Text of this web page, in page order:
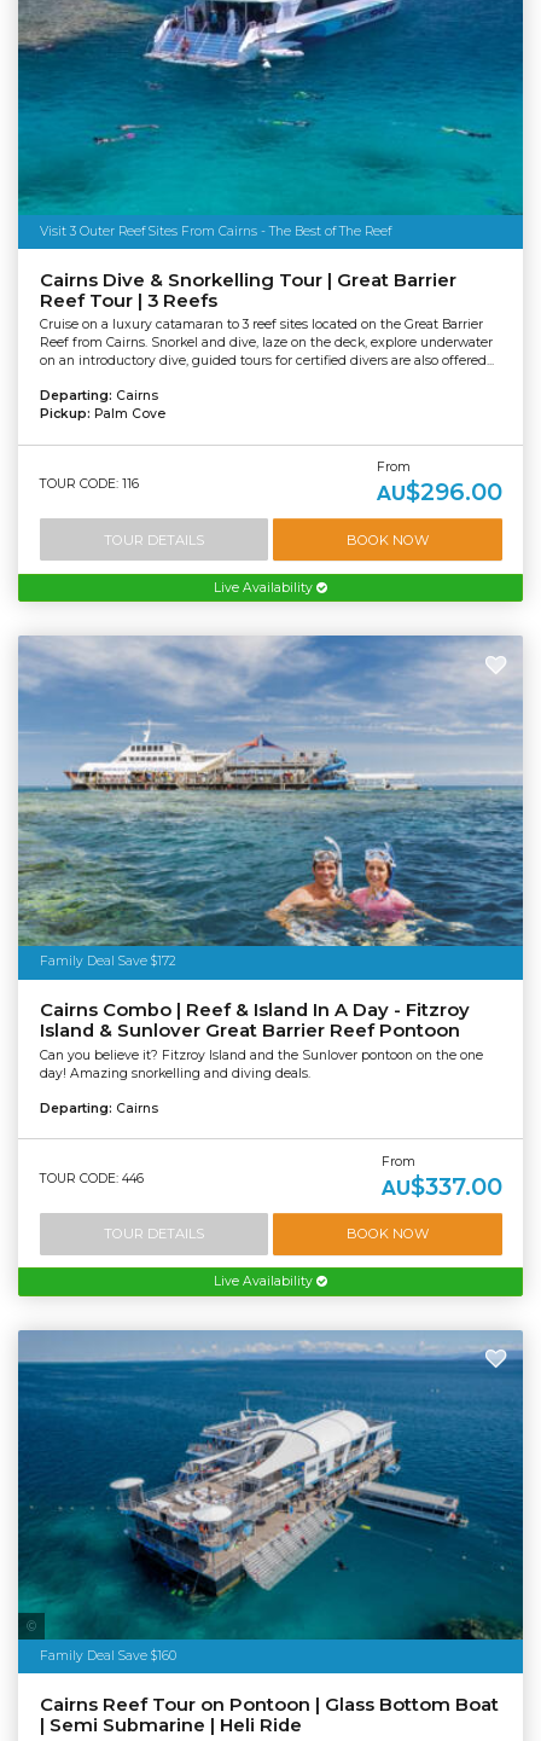
Visit 3 Outer Reef Sites From Cairns - The Best of The Reef
Cairns Dive & Snorkelling Tour | Great Barrier
Reef Tour | 3 Reefs
Cruise on a luxury catamaran to 3 reef sites located on the Great Barrier
Reef from Cairns. Snorkel and dive, laze on the deck, explore underwater
on an introductory dive, guided tours for certified divers are also offered...
Departing: Cairns
Pickup: Palm Cove
TOUR CODE: 116
From
AU$296.00
TOUR DETAILS BOOK NOW
Live Availability
Family Deal Save $172
Cairns Combo | Reef & Island In A Day - Fitzroy
Island & Sunlover Great Barrier Reef Pontoon
Can you believe it? Fitzroy Island and the Sunlover pontoon on the one
day! Amazing snorkelling and diving deals.
Departing: Cairns
TOUR CODE: 446
From
AU$337.00
TOUR DETAILS BOOK NOW
Live Availability
Family Deal Save $160
Tourism Tropical North Queensland
Cairns Reef Tour on Pontoon | Glass Bottom Boat
| Semi Submarine | Heli Ride